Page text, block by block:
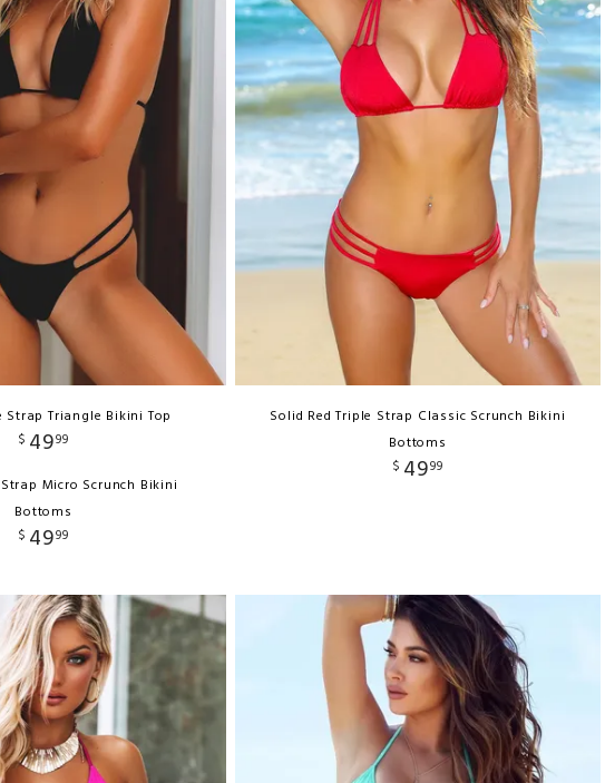
Strap Triangle Bikini Top
$ 4999
Micro Scrunch Bikini
Bottoms
$ 4999
Solid Red Triple Strap Classic Scrunch Bikini
Bottoms
$ 4999